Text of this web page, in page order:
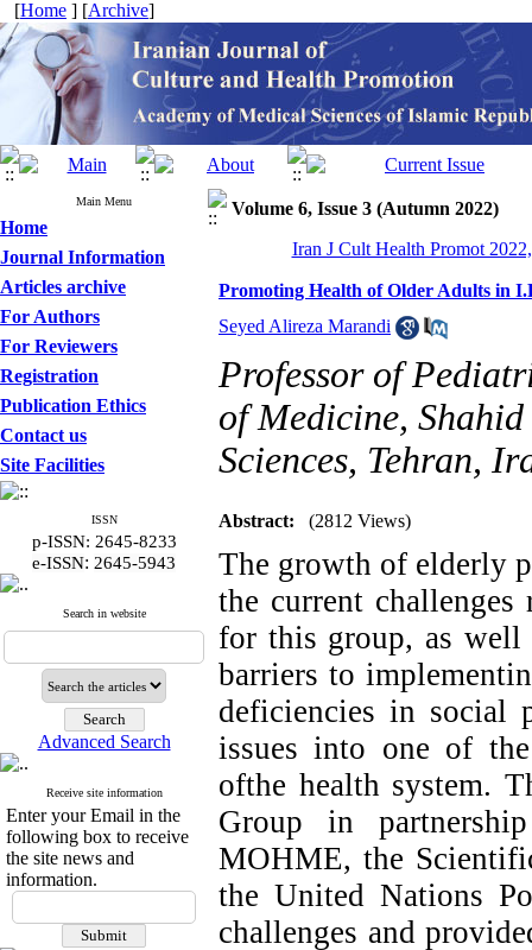
[Home ] [Archive]
Main Menu
Home
Journal Information
Articles archive
For Authors
For Reviewers
Registration
Publication Ethics
Contact us
Site Facilities
ISSN
p-ISSN: 2645-8233
e-ISSN: 2645-5943
Search in website
Advanced Search
Receive site information
Enter your Email in the
following box to receive
the site news and
information.
Volume 6, Issue 3 (Autumn 2022)
Iran J Cult Health Promot
Promoting Health of Older Adults in
Seyed Alireza Marandi
Professor of
of Medicine,
Sciences, Tehran,
Abstract: (2812 Views)
The growth of elderly
the current
for this group, as well
barriers to
deficiencies in social
issues into one of
ofthe health system.
Group in
MOHME, the
the United Nations
challenges and